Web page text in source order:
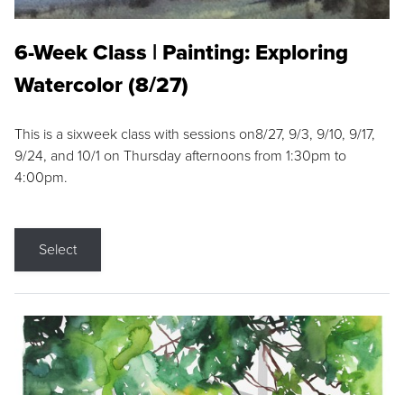
6-Week Class | Painting: Exploring
Watercolor (8/27)
This is a sixweek class with sessions on8/27, 9/3, 9/10, 9/17,
9/24, and 10/1 on Thursday afternoons from 1:30pm to
4:00pm.
Select